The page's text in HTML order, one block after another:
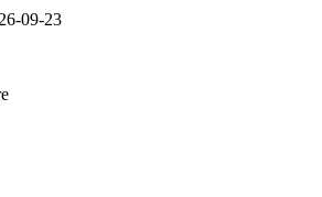
09-23